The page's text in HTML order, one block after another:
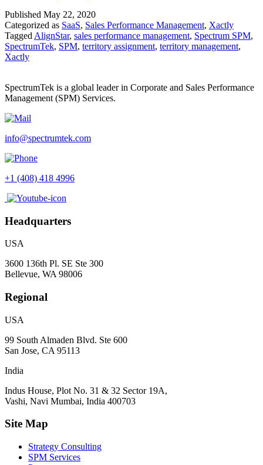
Published May 22, 2020
Categorized as SaaS, Sales Performance Management, Xactly
Tagged AlignStar, sales performance management, Spectrum SPM,
SpectrumTek, SPM, territory assignment, territory management,
Xactly
SpectrumTek is a global leader in Corporate and Sales Performance
Management (SPM) Services.
info@spectrumtek.com
+1 (408) 418 4996
Headquarters
USA
3600 136th Pl. SE Ste 300
Bellevue, WA 98006
Regional
USA
99 South Almaden Blvd. Ste 600
San Jose, CA 95113
India
Indus House, Plot No. 31 & 32 Sector 19A,
Vashi, Navi Mumbai, India 400703
Site Map
Strategy Consulting
SPM Services